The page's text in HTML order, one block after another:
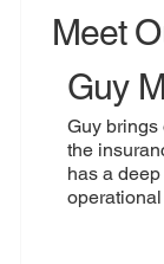
Meet
Guy
Guy brings
the
has a